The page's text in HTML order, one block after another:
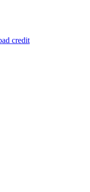
credit